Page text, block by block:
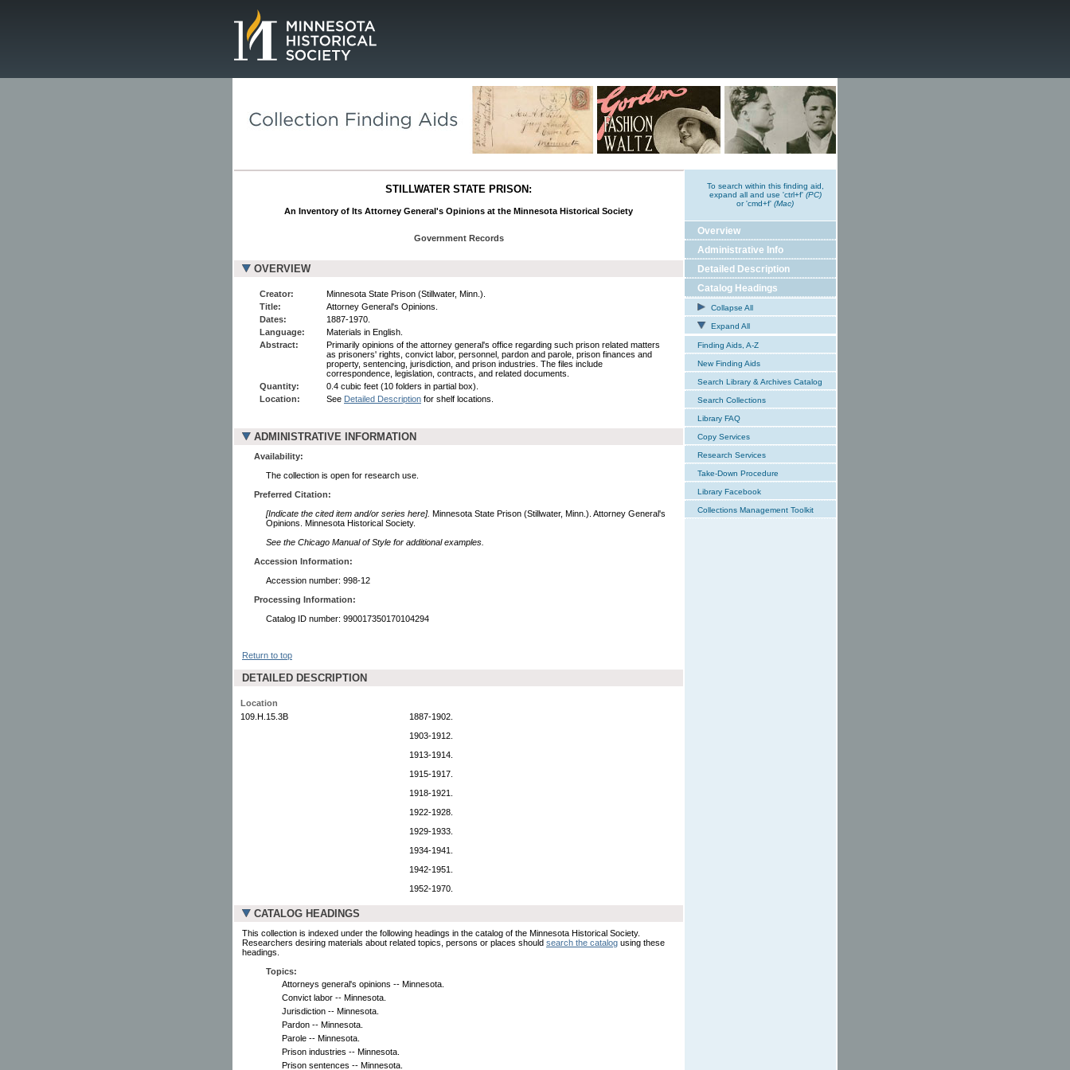
STILLWATER STATE PRISON:
An Inventory of Its Attorney General's Opinions at the Minnesota Historical Society
Government Records
OVERVIEW
Creator:
Minnesota State Prison (Stillwater, Minn.).
Title:
Attorney General's Opinions.
Dates:
1887-1970.
Language:
Materials in English.
Abstract:
Primarily opinions of the attorney general's office regarding such prison related matters
as prisoners' rights, convict labor, personnel, pardon and parole, prison finances and
property, sentencing, jurisdiction, and prison industries. The files include
correspondence, legislation, contracts, and related documents.
Quantity:
0.4 cubic feet (10 folders in partial box).
Location:
See Detailed Description for shelf locations.
ADMINISTRATIVE INFORMATION
Availability:
The collection is open for research use.
Preferred Citation:
[Indicate the cited item and/or series here]. Minnesota State Prison (Stillwater, Minn.). Attorney General's
Opinions. Minnesota Historical Society.
See the Chicago Manual of Style for additional examples.
Accession Information:
Accession number: 998-12
Processing Information:
Catalog ID number: 990017350170104294
Return to top
DETAILED DESCRIPTION
Location
109.H.15.3B
1887-1902.
1903-1912.
1913-1914.
1915-1917.
1918-1921.
1922-1928.
1929-1933.
1934-1941.
1942-1951.
1952-1970.
CATALOG HEADINGS
This collection is indexed under the following headings in the catalog of the Minnesota Historical Society.
Researchers desiring materials about related topics, persons or places should search the catalog using these
headings.
Topics:
Attorneys general's opinions -- Minnesota.
Convict labor -- Minnesota.
Jurisdiction -- Minnesota.
Pardon -- Minnesota.
Parole -- Minnesota.
Prison industries -- Minnesota.
Prison sentences -- Minnesota.
To search within this finding aid,
expand all and use 'ctrl+f' (PC)
or 'cmd+f' (Mac)
Overview
Administrative Info
Detailed Description
Catalog Headings
Collapse All
Expand All
Finding Aids, A-Z
New Finding Aids
Search Library & Archives Catalog
Search Collections
Library FAQ
Copy Services
Research Services
Take-Down Procedure
Library Facebook
Collections Management Toolkit